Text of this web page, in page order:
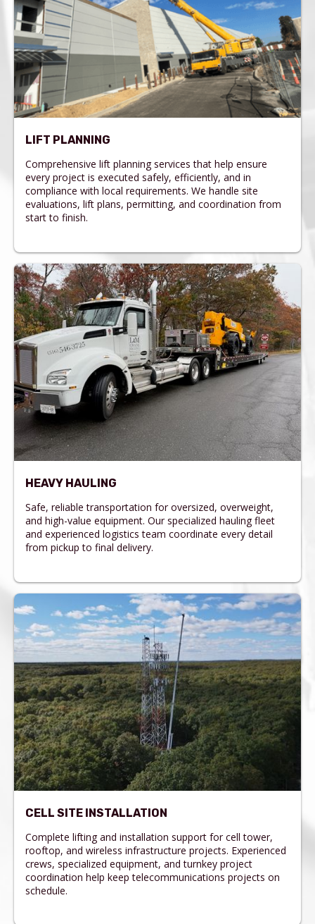
LIFT PLANNING
Comprehensive lift planning services that help ensure
every project is executed safely, efficiently, and in
compliance with local requirements. We handle site
evaluations, lift plans, permitting, and coordination from
start to finish.
HEAVY HAULING
Safe, reliable transportation for oversized, overweight,
and high-value equipment. Our specialized hauling fleet
and experienced logistics team coordinate every detail
from pickup to final delivery.
CELL SITE INSTALLATION
Complete lifting and installation support for cell tower,
rooftop, and wireless infrastructure projects. Experienced
crews, specialized equipment, and turnkey project
coordination help keep telecommunications projects on
schedule.